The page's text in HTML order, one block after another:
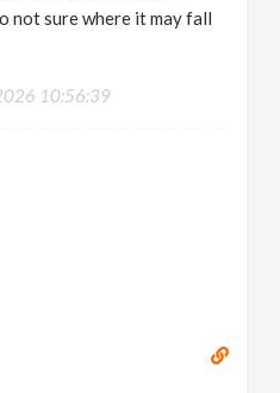
not sure where it may fall
10:56:39